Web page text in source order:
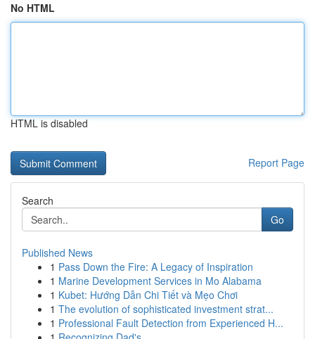
No HTML
HTML is disabled
Report Page
Search
Go
Published News
1 Pass Down the Fire: A Legacy of Inspiration
1 Marine Development Services in Mo Alabama
1 Kubet: Hướng Dẫn Chi Tiết và Mẹo Chơi
1 The evolution of sophisticated investment strat...
1 Professional Fault Detection from Experienced H...